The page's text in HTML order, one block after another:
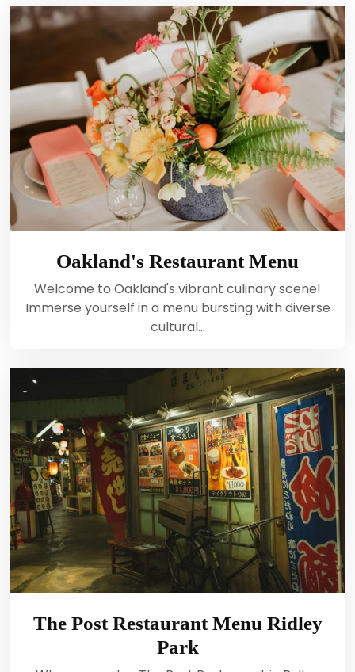
Oakland's Restaurant Menu
Welcome to Oakland's vibrant culinary scene!
Immerse yourself in a menu bursting with diverse
cultural…
The Post Restaurant Menu Ridley
Park